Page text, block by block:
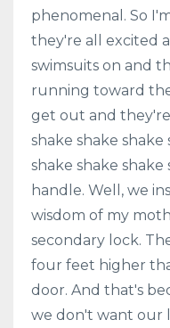
phenomenal. So
they're all excited
swimsuits on and
running toward
get out and they're
shake shake shake
shake shake
handle. Well, we
wisdom of my
secondary lock.
four feet higher
door. And that's
we don't want our